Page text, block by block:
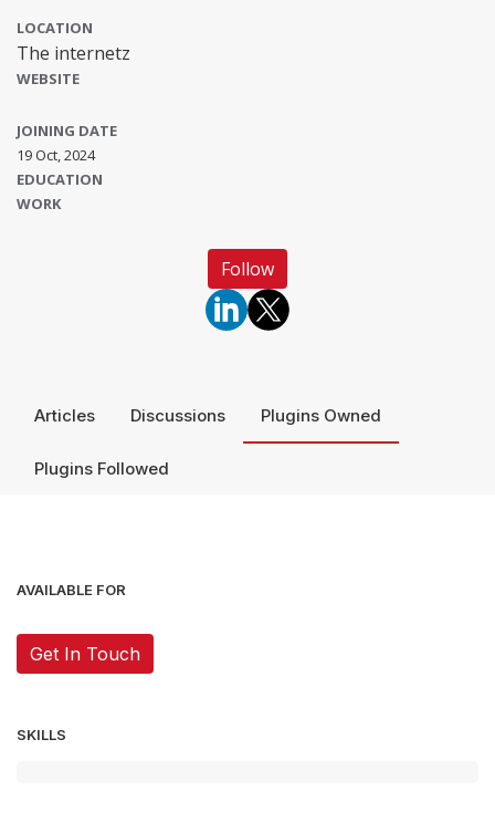
LOCATION
The internetz
WEBSITE
JOINING DATE
19 Oct, 2024
EDUCATION
WORK
Follow
Articles Discussions Plugins Owned
Plugins Followed
AVAILABLE FOR
Get In Touch
SKILLS